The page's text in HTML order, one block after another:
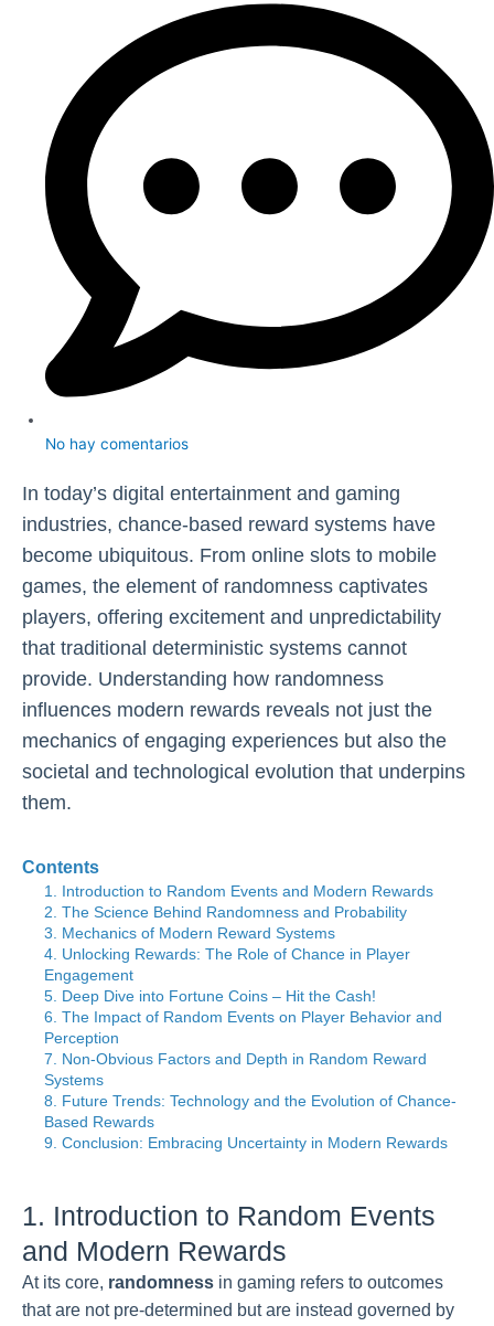
No hay comentarios
In today’s digital entertainment and gaming
industries, chance-based reward systems have
become ubiquitous. From online slots to mobile
games, the element of randomness captivates
players, offering excitement and unpredictability
that traditional deterministic systems cannot
provide. Understanding how randomness
influences modern rewards reveals not just the
mechanics of engaging experiences but also the
societal and technological evolution that underpins
them.
Contents
1. Introduction to Random Events and Modern Rewards
2. The Science Behind Randomness and Probability
3. Mechanics of Modern Reward Systems
4. Unlocking Rewards: The Role of Chance in Player
Engagement
5. Deep Dive into Fortune Coins – Hit the Cash!
6. The Impact of Random Events on Player Behavior and
Perception
7. Non-Obvious Factors and Depth in Random Reward
Systems
8. Future Trends: Technology and the Evolution of Chance-
Based Rewards
9. Conclusion: Embracing Uncertainty in Modern Rewards
1. Introduction to Random Events
and Modern Rewards
At its core, randomness in gaming refers to outcomes
that are not pre-determined but are instead governed by